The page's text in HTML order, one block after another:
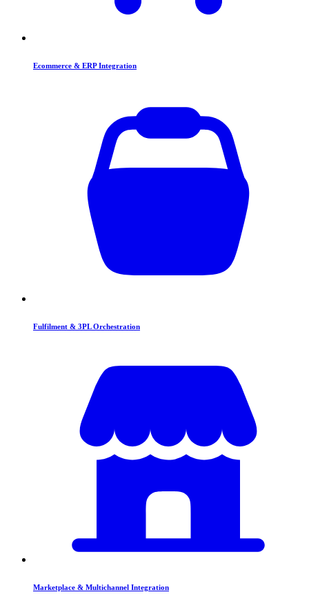
Ecommerce & ERP Integration
Fulfilment & 3PL Orchestration
Marketplace & Multichannel Integration